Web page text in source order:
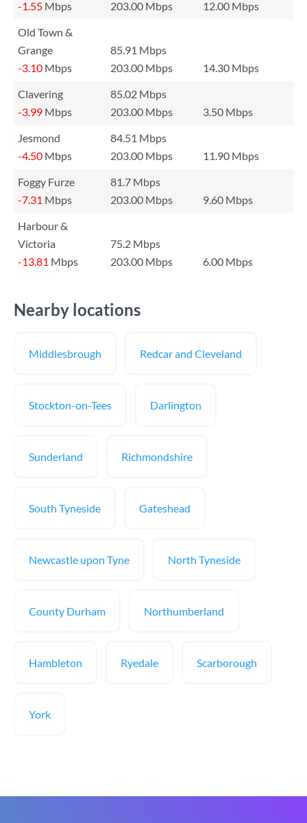
-1.55 Mbps 203.00 Mbps
12.00 Mbps
Old Town &
Grange
85.91 Mbps
-3.10 Mbps 203.00 Mbps
14.30 Mbps
Clavering
85.02 Mbps
-3.99 Mbps 203.00 Mbps
3.50 Mbps
Jesmond
84.51 Mbps
-4.50 Mbps 203.00 Mbps
11.90 Mbps
Foggy Furze
81.7 Mbps
-7.31 Mbps 203.00 Mbps
9.60 Mbps
Harbour &
Victoria
75.2 Mbps
-13.81 Mbps 203.00 Mbps 6.00 Mbps
Nearby locations
Middlesbrough Redcar and Cleveland
Stockton-on-Tees Darlington
Sunderland Richmondshire
South Tyneside Gateshead
Newcastle upon Tyne North Tyneside
County Durham Northumberland
Hambleton Ryedale Scarborough
York